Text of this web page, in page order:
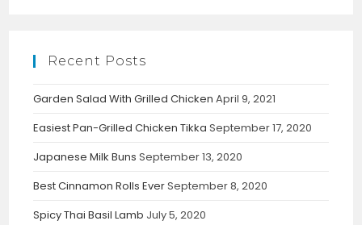
Recent Posts
Garden Salad With Grilled Chicken April 9, 2021
Easiest Pan-Grilled Chicken Tikka September 17, 2020
Japanese Milk Buns September 13, 2020
Best Cinnamon Rolls EverSeptember 8, 2020
Spicy Thai Basil Lamb July 5, 2020